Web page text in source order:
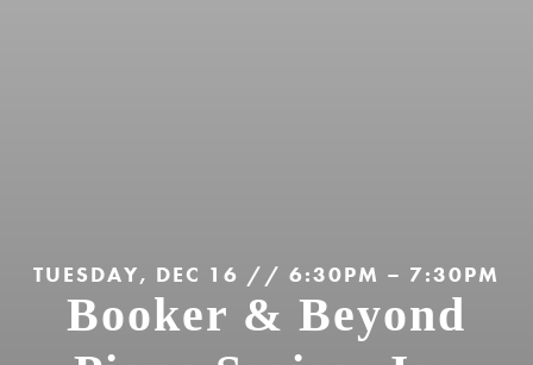
TUESDAY, DEC 16 // 6:30PM – 7:30PM
Booker & Beyond